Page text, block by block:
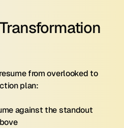
from overlooked to
plan:
against the standout